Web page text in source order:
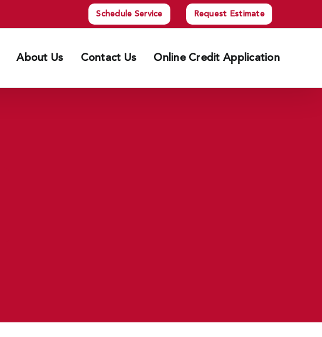
Schedule Service Request Estimate
About Us Contact Us Online Credit Application